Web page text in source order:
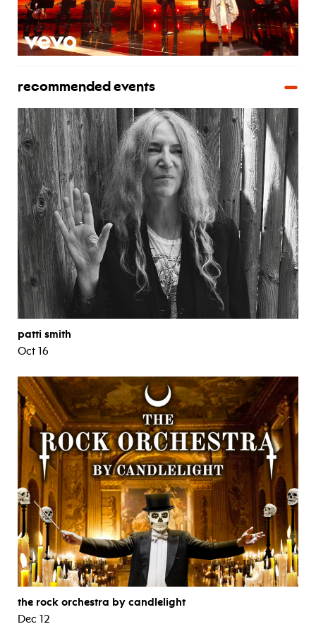
recommended events
patti smith
Oct 16
the rock orchestra by candlelight
Dec 12